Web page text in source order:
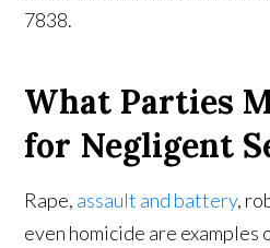
7838.
What Parties
for Negligent
Rape, assault and battery,
even homicide are examples